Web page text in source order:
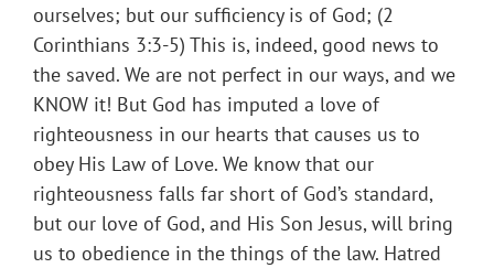
ourselves; but our sufficiency is of God; (2
Corinthians 3:3-5) This is, indeed, good news to
the saved. We are not perfect in our ways, and we
KNOW it! But God has imputed a love of
righteousness in our hearts that causes us to
obey His Law of Love. We know that our
righteousness falls far short of God’s standard,
but our love of God, and His Son Jesus, will bring
us to obedience in the things of the law. Hatred